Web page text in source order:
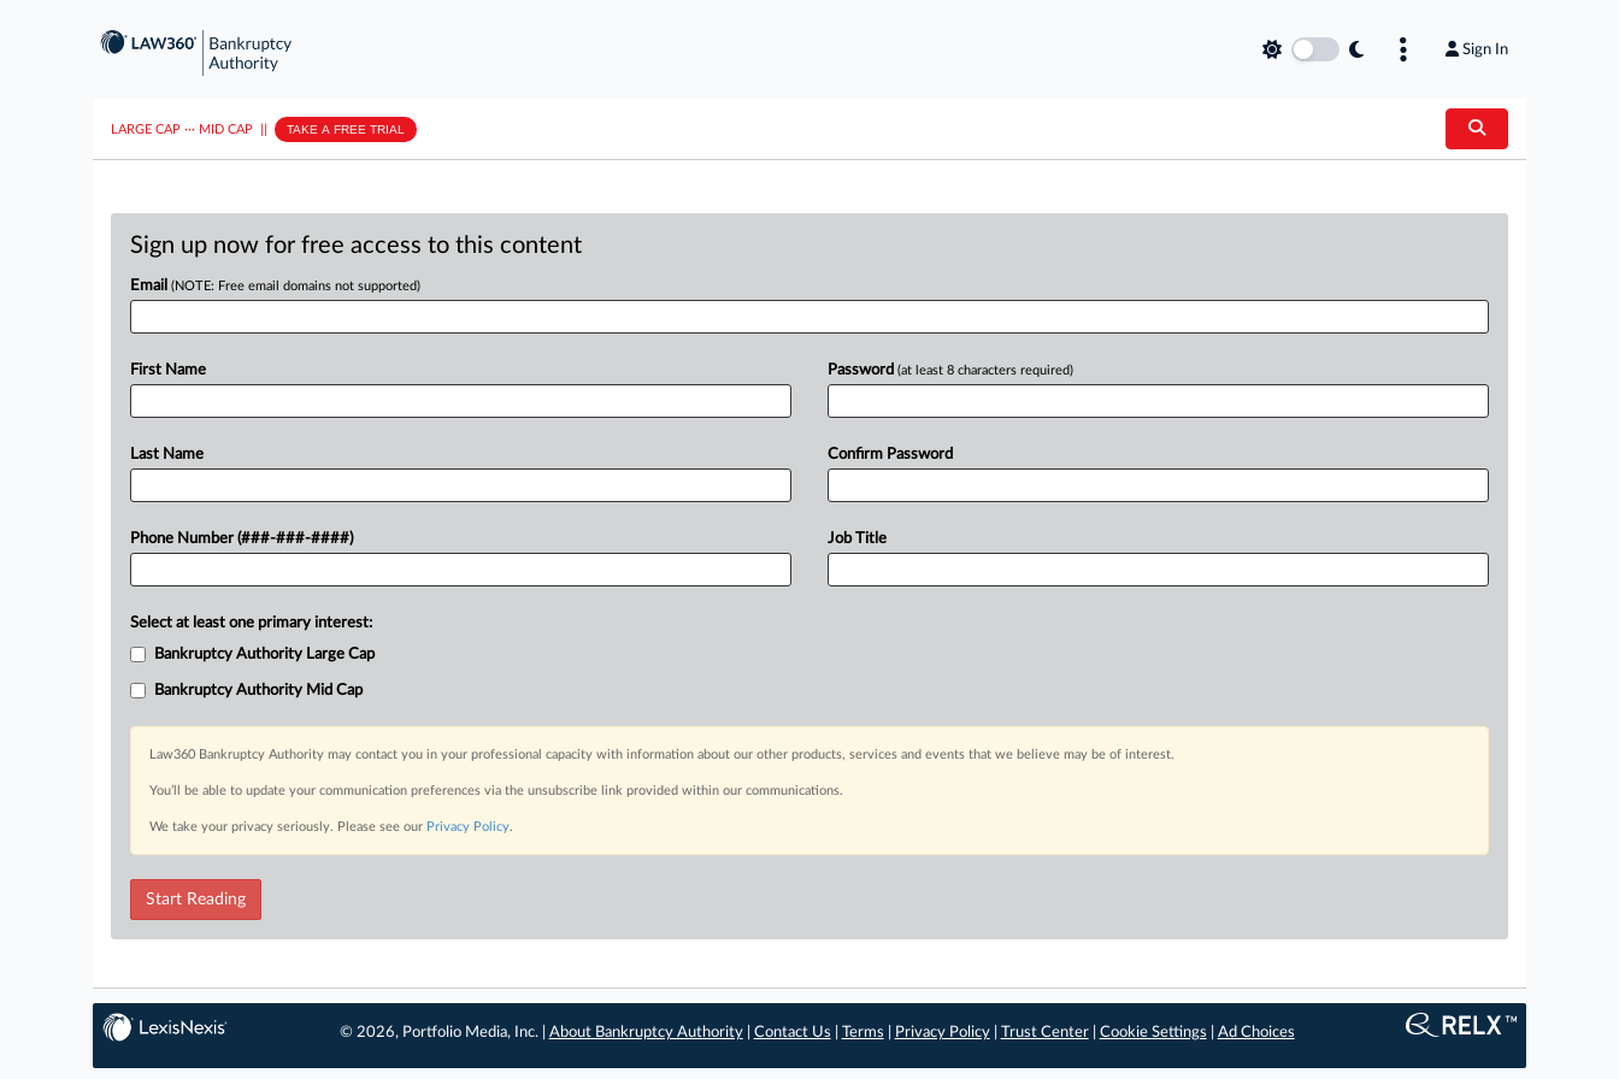
Sign In
LARGE CAP ··· MID CAP TAKE A FREE TRIAL
Sign up now for free access to this content
Email (NOTE: Free email domains not supported)
First Name
Last Name
Phone Number (###-###-####)
Password (at least 8 characters required)
Confirm Password
Job Title
Select at least one primary interest:
Bankruptcy Authority Large Cap
Bankruptcy Authority Mid Cap
Law360 Bankruptcy Authority may contact you in your professional capacity with information about our other products, services and events that we believe may be of interest.
You’ll be able to update your communication preferences via the unsubscribe link provided within our communications.
We take your privacy seriously. Please see our Privacy Policy.
Start Reading
© 2026, Portfolio Media, Inc. | About Bankruptcy Authority| Contact Us Terms Privacy Policy| Trust Center| Cookie Settings Ad Choices